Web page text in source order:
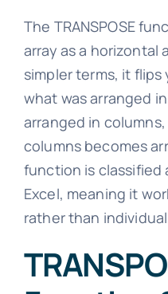
The TRANSPOSE
array as a horizontal
simpler terms, it
what was arranged
arranged in
columns becomes
function is classified
Excel, meaning it
rather than